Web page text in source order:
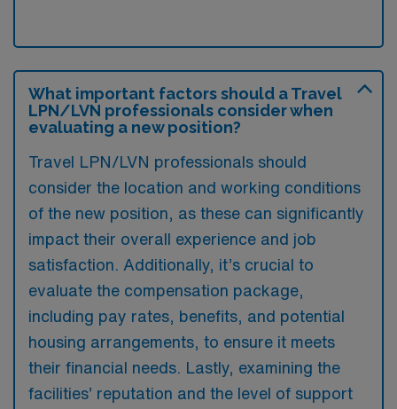
What important factors should a Travel
LPN/LVN professionals consider when
evaluating a new position?
Travel LPN/LVN professionals should
consider the location and working conditions
of the new position, as these can significantly
impact their overall experience and job
satisfaction. Additionally, it’s crucial to
evaluate the compensation package,
including pay rates, benefits, and potential
housing arrangements, to ensure it meets
their financial needs. Lastly, examining the
facilities’ reputation and the level of support